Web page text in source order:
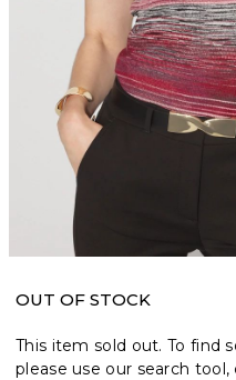
OUT OF STOCK
This item sold out. To find
please use our search